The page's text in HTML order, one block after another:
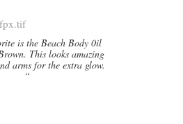
is the Beach Body 0il
This looks amazing
arms for the extra glow.
“